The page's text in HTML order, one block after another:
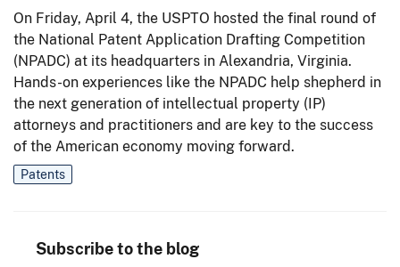
On Friday, April 4, the USPTO hosted the final round of
the National Patent Application Drafting Competition
(NPADC) at its headquarters in Alexandria, Virginia.
Hands-on experiences like the NPADC help shepherd in
the next generation of intellectual property (IP)
attorneys and practitioners and are key to the success
of the American economy moving forward.
Patents
Subscribe to the blog